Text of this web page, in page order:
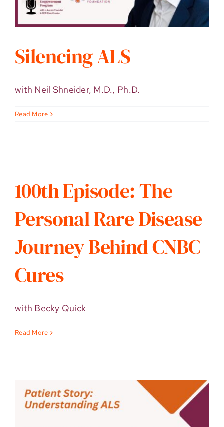
Silencing ALS
with Neil Shneider, M.D., Ph.D.
Read More
100th Episode: The
Personal Rare Disease
Journey Behind CNBC
Cures
with Becky Quick
Read More